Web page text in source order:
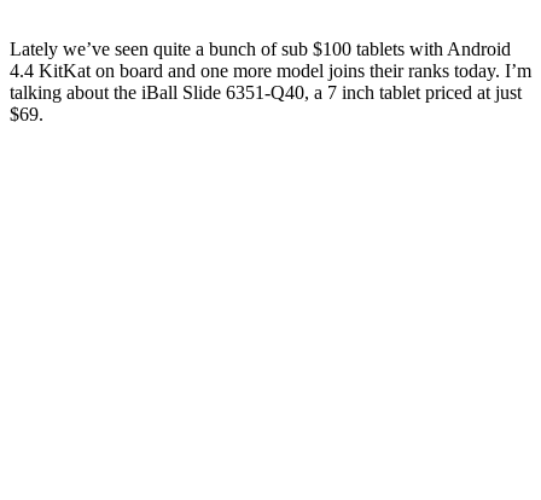
Lately we’ve seen quite a bunch of sub $100 tablets with Android
4.4 KitKat on board and one more model joins their ranks today. I’m
talking about the iBall Slide 6351-Q40, a 7 inch tablet priced at just
$69.